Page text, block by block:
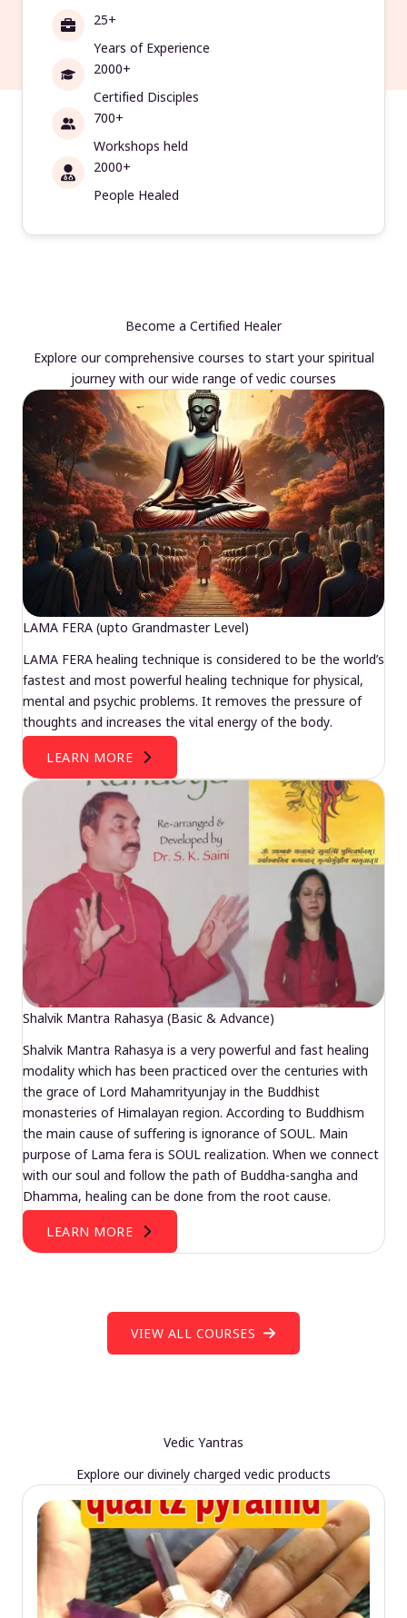
25+
Years of Experience
2000+
Certified Disciples
700+
Workshops held
2000+
People Healed
Become a Certified Healer
Explore our comprehensive courses to start your spiritual
journey with our wide range of vedic courses
LAMA FERA (upto Grandmaster Level)
LAMA FERA healing technique is considered to be the world’s
fastest and most powerful healing technique for physical,
mental and psychic problems. It removes the pressure of
thoughts and increases the vital energy of the body.
LEARN MORE
Shalvik Mantra Rahasya (Basic & Advance)
Shalvik Mantra Rahasya is a very powerful and fast healing
modality which has been practiced over the centuries with
the grace of Lord Mahamrityunjay in the Buddhist
monasteries of Himalayan region. According to Buddhism
the main cause of suffering is ignorance of SOUL. Main
purpose of Lama fera is SOUL realization. When we connect
with our soul and follow the path of Buddha-sangha and
Dhamma, healing can be done from the root cause.
LEARN MORE
VIEW ALL COURSES
Vedic Yantras
Explore our divinely charged vedic products